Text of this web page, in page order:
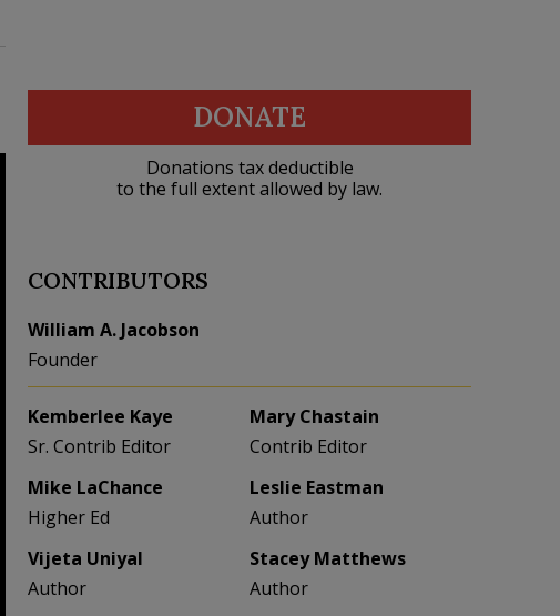
DONATE
Donations tax deductible
to the full extent allowed by law.
CONTRIBUTORS
William A. Jacobson
Founder
Kemberlee Kaye
Sr. Contrib Editor
Mary Chastain
Contrib Editor
Mike LaChance
Higher Ed
Leslie Eastman
Author
Vijeta Uniyal
Author
Stacey Matthews
Author